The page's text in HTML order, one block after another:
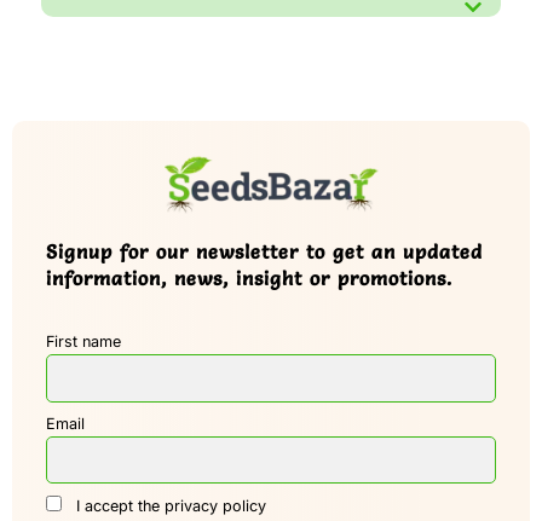
Signup for our newsletter to get an updated
information, news, insight or promotions.
First name
Email
I accept the privacy policy